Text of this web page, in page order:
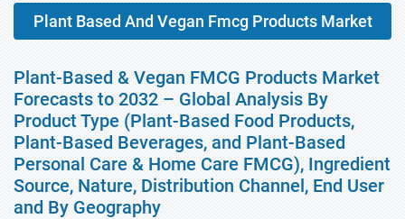
Plant Based And Vegan Fmcg Products Market
Plant-Based & Vegan FMCG Products Market
Forecasts to 2032 – Global Analysis By
Product Type (Plant-Based Food Products,
Plant-Based Beverages, and Plant-Based
Personal Care & Home Care FMCG), Ingredient
Source, Nature, Distribution Channel, End User
and By Geography